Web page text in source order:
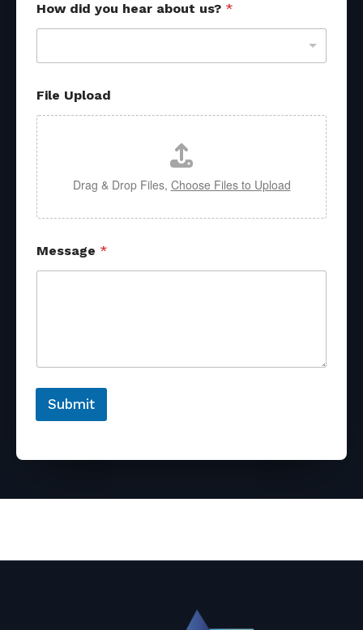
b
o
t
*
How did you hear about us? *
File Upload
Drag & Drop Files, Choose Files to Upload
Message *
Submit